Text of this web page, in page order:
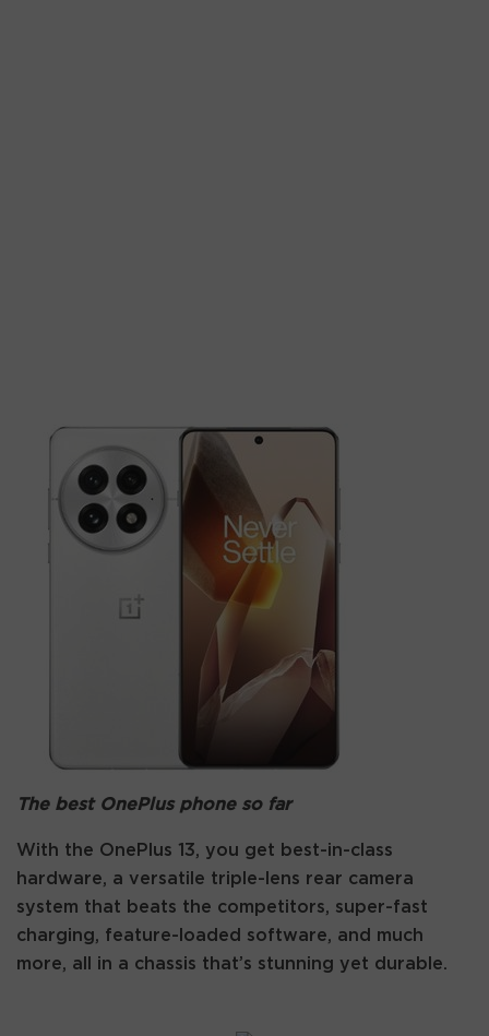
The best OnePlus phone so far
With the OnePlus 13, you get best-in-class
hardware, a versatile triple-lens rear camera
system that beats the competitors, super-fast
charging, feature-loaded software, and much
more, all in a chassis that’s stunning yet durable.